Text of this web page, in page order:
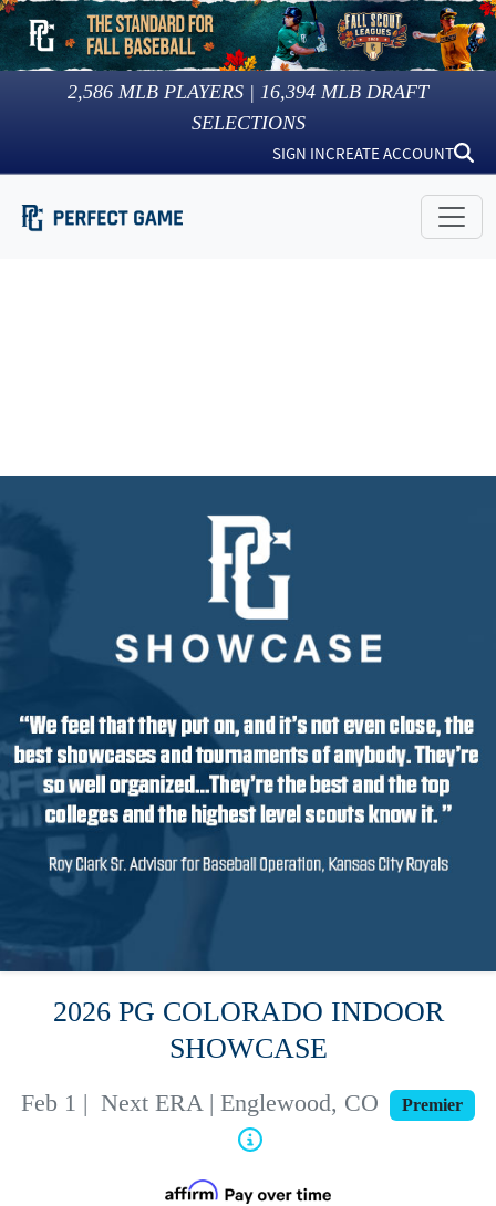
2,586 MLB PLAYERS | 16,394 MLB DRAFT
SELECTIONS
SIGN INCREATE ACCOUNT
2026 PG COLORADO INDOOR
SHOWCASE
Feb 1 |Next ERA | Englewood, CO Premier